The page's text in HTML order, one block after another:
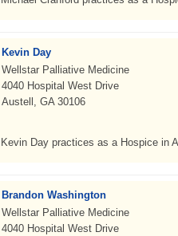
Kevin Day
Wellstar Palliative Medicine
4040 Hospital West Drive
Austell, GA 30106
Kevin Day practices as a Hospice in
Brandon Washington
Wellstar Palliative Medicine
4040 Hospital West Drive